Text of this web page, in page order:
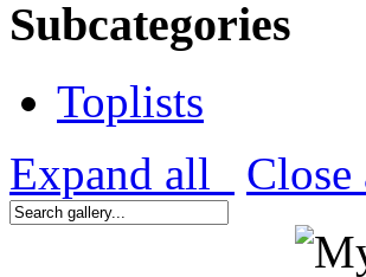
Subcategories
Toplists
Expand all
Close